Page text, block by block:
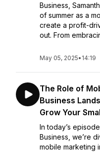
Business,
of summer as a
create a profit-
out. From
May 05, 2025• 14:19
The Role of
Business
Grow Your
In today’s
Business, we’re
mobile marketing